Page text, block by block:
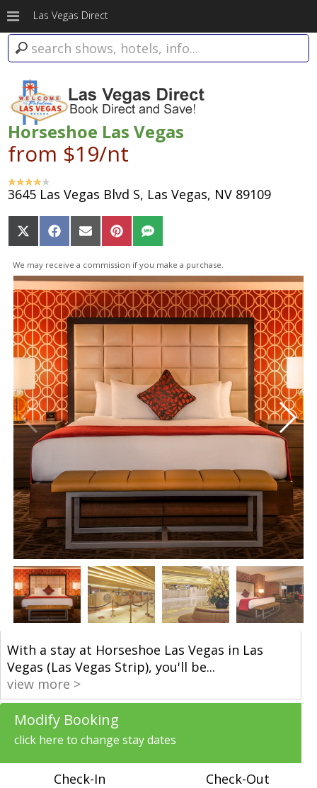
Las Vegas Direct
Horseshoe Las Vegas
from $19/nt
3645 Las Vegas Blvd S, Las Vegas, NV 89109
Share
on
X
(Twitter)
Share
on
Facebook
Share
on
Email
Share
on
Pinterest
Share
on
SMS
We may receive a commission if you make a purchase.
With a stay at Horseshoe Las Vegas in Las
Vegas (Las Vegas Strip), you'll be...
view more >
Modify Booking
click here to change stay dates
Check-In Check-Out